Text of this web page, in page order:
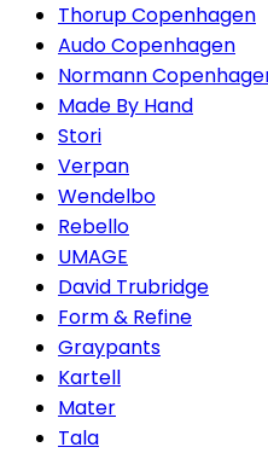
Thorup Copenhagen
Audo Copenhagen
Normann
Made By Hand
Stori
Verpan
Wendelbo
Rebello
UMAGE
David Trubridge
Form & Refine
Graypants
Kartell
Mater
Tala